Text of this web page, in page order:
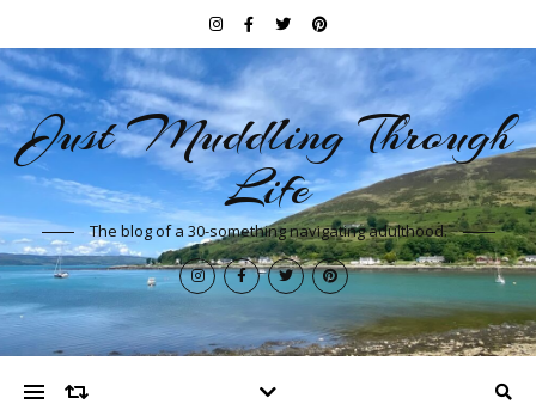
Just Muddling Through
Life
The blog of a 30-something navigating adulthood.